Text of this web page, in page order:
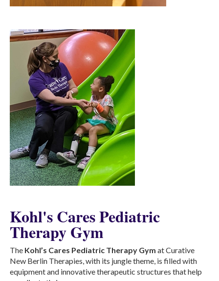
Kohl's Cares Pediatric
Therapy Gym
The Kohl’s Cares Pediatric Therapy Gymat Curative
New Berlin Therapies, with its jungle theme, is filled with
equipment and innovative therapeutic structures that help